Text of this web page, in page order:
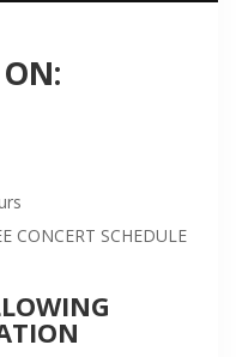
CONCERT SCHEDULE